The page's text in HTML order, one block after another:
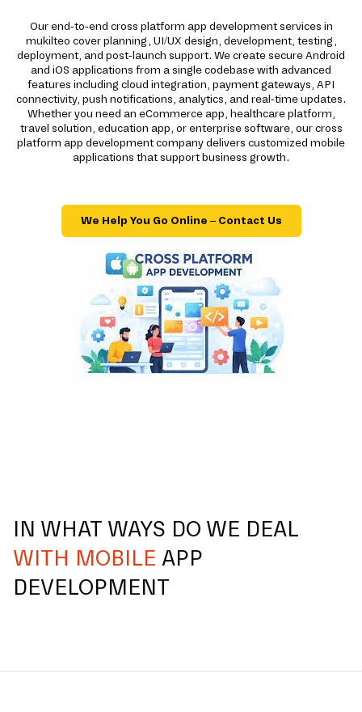
Our end-to-end cross platform app development services in
mukilteo cover planning, UI/UX design, development, testing,
deployment, and post-launch support. We create secure Android
and iOS applications from a single codebase with advanced
features including cloud integration, payment gateways, API
connectivity, push notifications, analytics, and real-time updates.
Whether you need an eCommerce app, healthcare platform,
travel solution, education app, or enterprise software, our cross
platform app development company delivers customized mobile
applications that support business growth.
We Help You Go Online – Contact Us
IN WHAT WAYS DO WE DEAL
WITH MOBILE APP
DEVELOPMENT